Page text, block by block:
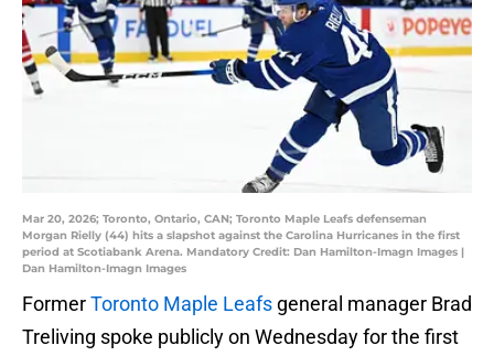
Mar 20, 2026; Toronto, Ontario, CAN; Toronto Maple Leafs defenseman
Morgan Rielly (44) hits a slapshot against the Carolina Hurricanes in the first
period at Scotiabank Arena. Mandatory Credit: Dan Hamilton-Imagn Images |
Dan Hamilton-Imagn Images
FormerToronto Maple Leafs general manager Brad
Treliving spoke publicly on Wednesday for the first